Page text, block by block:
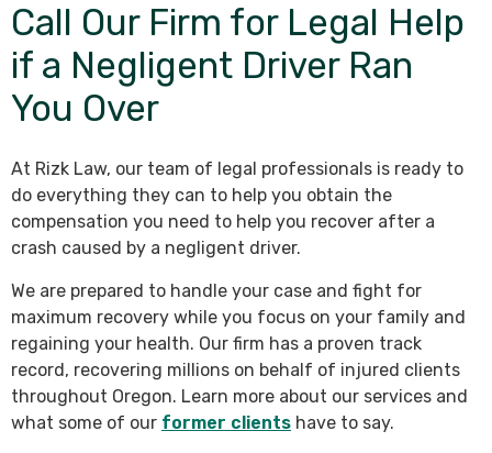
Call Our Firm for Legal Help
if a Negligent Driver Ran
You Over
At Rizk Law, our team of legal professionals is ready to
do everything they can to help you obtain the
compensation you need to help you recover after a
crash caused by a negligent driver.
We are prepared to handle your case and fight for
maximum recovery while you focus on your family and
regaining your health. Our firm has a proven track
record, recovering millions on behalf of injured clients
throughout Oregon. Learn more about our services and
what some of our former clients have to say.